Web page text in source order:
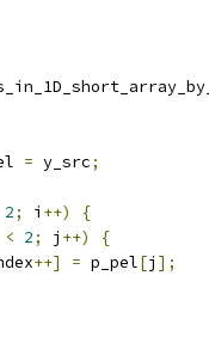
= y_src;
2; i ++)
{
< 2; j ++)
{
++] = p_pel[j ];